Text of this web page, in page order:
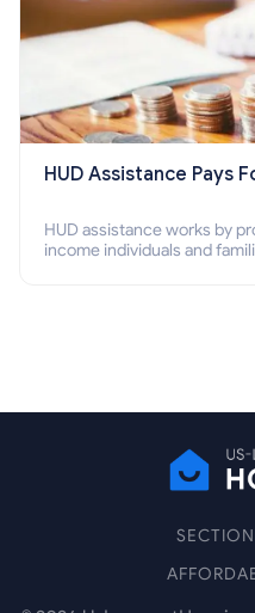
HUD Assistance Pays
HUD assistance works by
income individuals and